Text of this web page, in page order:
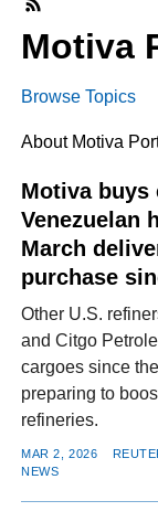
Motiva
Browse Topics
About Motiva
Motiva buys
Venezuelan
March
purchase
Other U.S.
and Citgo
cargoes since
preparing to
refineries.
MAR 2, 2026
NEWS